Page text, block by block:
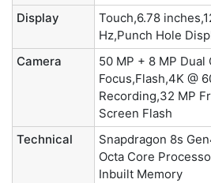
Display
Touch,6.78
Hz,Punch Hole
Camera
50 MP + 8 MP Dual
Focus,Flash,4K @
Recording,32 MP
Screen Flash
Technical
Snapdragon 8s
Octa Core
Inbuilt Memory